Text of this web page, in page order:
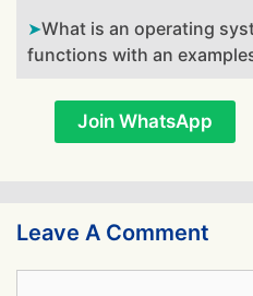
What is an operating
functions with an
Join WhatsApp
Leave A Comment